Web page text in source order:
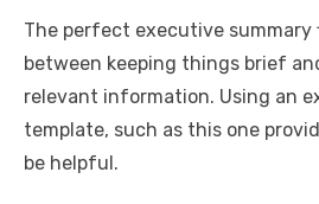
The perfect executive summary
between keeping things brief
relevant information. Using an
template, such as this one
be helpful.